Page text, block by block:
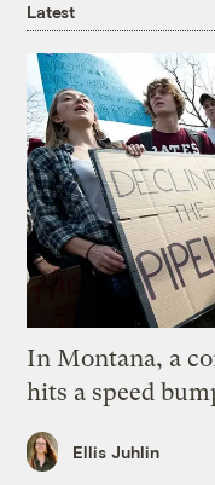
Latest
In Montana, a
hits a speed
Ellis Juhlin